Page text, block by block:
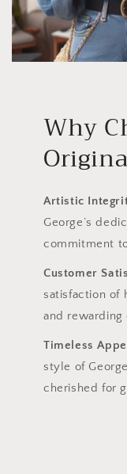
Why
Artistic
George’s
commitment
Customer
satisfaction of
and rewarding
Timeless
style of
cherished for